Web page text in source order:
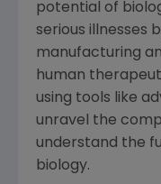
potential of
serious illnesses
manufacturing
human
using tools like
unravel the
understand the
biology.